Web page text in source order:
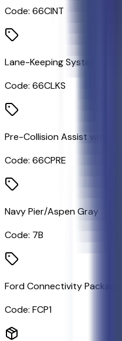
Code: 66CINT
Lane-Keeping System
Code: 66CLKS
Pre-Collision Assist with
Code: 66CPRE
Navy Pier/Aspen Gray
Code: 7B
Ford Connectivity Package
Code: FCP1